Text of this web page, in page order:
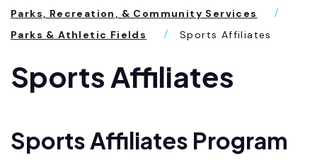
Parks, Recreation, & Community Services
Parks & Athletic Fields
Sports Affiliates
Sports Affiliates
Sports Affiliates Program